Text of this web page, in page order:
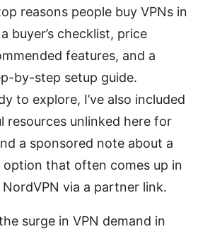
reasons people buy VPNs in
buyer’s checklist, price
features, and a
by-step setup guide.
to explore, I’ve also included
resources unlinked here for
a sponsored note about a
option that often comes up in
NordVPN via a partner link.
surge in VPN demand in